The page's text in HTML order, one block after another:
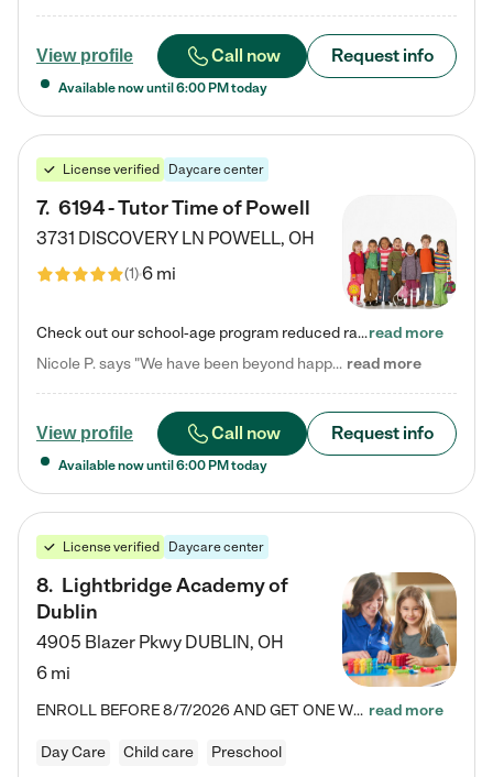
View profile Call now Request info
Available now until 6:00 PM today
License verified Daycare center
7. 6194 - Tutor Time of Powell
3731 DISCOVERY LN POWELL, OH
(1)6 mi
Check out our school-age program reduced rates! Every child is different. Every child is one-of-a-kind. So at Tutor Time, every child's unique set of skills and interests are utilized to his or her advantage in the way that they learn, grow, build self-esteem, and develop their imagination. It's our job to bring out their best. Your child's day at Tutor Time is educational. It's social. And it's highly energetic. The secret ingredient is our LifeSmart curriculum, which creates fruitful,…read more
Nicole P. says "We have been beyond happy with the care that our daughter receives at Tutor Time! In short, we cannot recommend Tutor Time highly enough. More specifics: Care for your child: Above all things, we wanted to make sure our daughter was as loved and care for as if she was with family. The staff at Tutor Time exceeds this expectation. Her teachers have all demonstrated genuine love and care for the person my daughter is, not just overall compassion for children (which is important… read more
View profile Call now Request info
Available now until 6:00 PM today
License verified Daycare center
8. Lightbridge Academy of
Dublin
4905 Blazer Pkwy DUBLIN, OH
6 mi
ENROLL BEFORE 8/7/2026 AND GET ONE WEEK FREE! Lightbridge Academy is the Solution for Working Families®, providing a safe, nurturing, educational environment for Infant, Toddler, and Preschool children. We welcome everyone in our community to be a part of our unique Circle of Care, where we transform the lives of children and their families by offering excellence in the childcare experience. We play a transformative role in the lives of families and we take this very seriously. Our… read more
Day Care Child care Preschool